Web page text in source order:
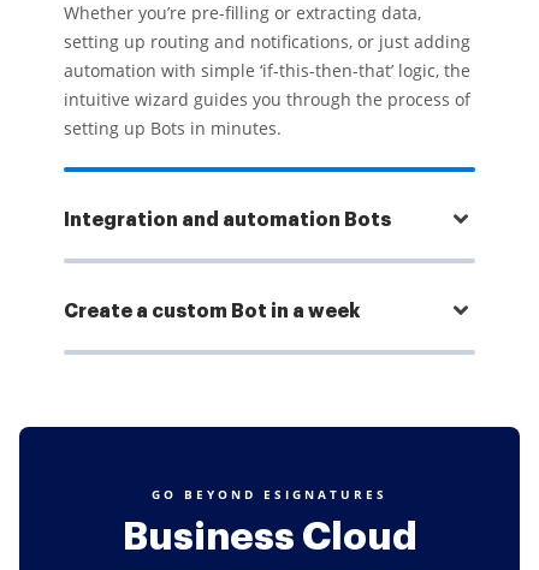
Whether you’re pre-filling or extracting data,
setting up routing and notifications, or just adding
automation with simple ‘if-this-then-that’ logic, the
intuitive wizard guides you through the process of
setting up Bots in minutes.
Integration and automation Bots
Create a custom Bot in a week
GO BEYOND ESIGNATURES
Business Cloud